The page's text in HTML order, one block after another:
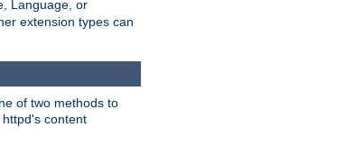
Language, or
extension types can
of two methods to
content